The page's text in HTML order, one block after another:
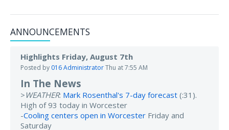
ANNOUNCEMENTS
Highlights Friday, August 7th
Posted by 016 AdministratorThu at 7:55 AM
In The News
> WEATHER: Mark Rosenthal's 7-day forecast (:31).
High of 93 today in Worcester
-Cooling centers open in Worcester Friday and
Saturday